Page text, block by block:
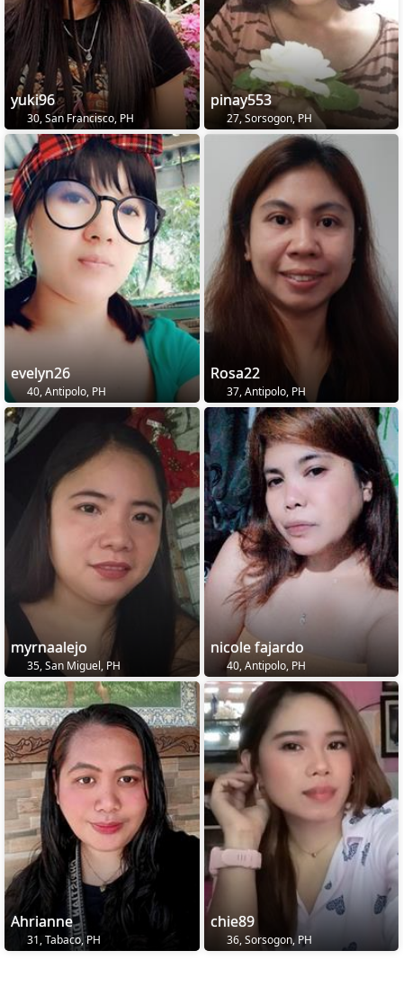
yuki96
30, San Francisco, PH
pinay553
27, Sorsogon, PH
evelyn26
40, Antipolo, PH
Rosa22
37, Antipolo, PH
myrnaalejo
35, San Miguel, PH
nicole fajardo
40, Antipolo, PH
Ahrianne
31, Tabaco, PH
chie89
36, Sorsogon, PH